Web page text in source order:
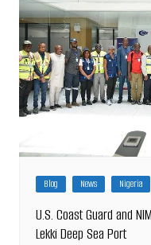
Blog News Nigeria
U.S. Coast Guard and
Lekki Deep Sea Port